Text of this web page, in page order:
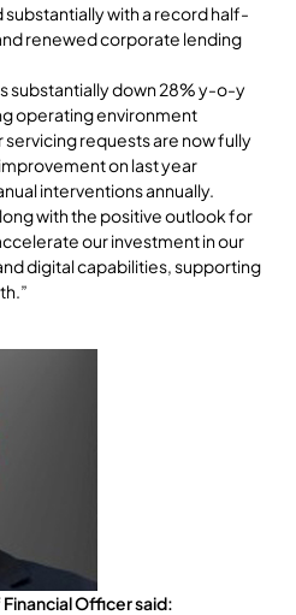
with a record half-
renewed corporate lending
substantially down 28% y-o-y
operating environment
requests are now fully
on last year
interventions annually.
with the positive outlook for
our investment in our
digital capabilities, supporting
Officer said: